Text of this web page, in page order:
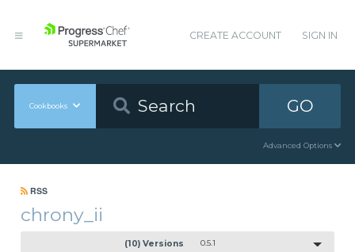
CREATE ACCOUNT SIGN IN
Cookbooks GO
Advanced Options
RSS
chrony_ii
(10) Versions 0.5.1